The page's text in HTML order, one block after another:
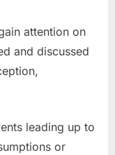
attention on
and discussed
leading up to
or